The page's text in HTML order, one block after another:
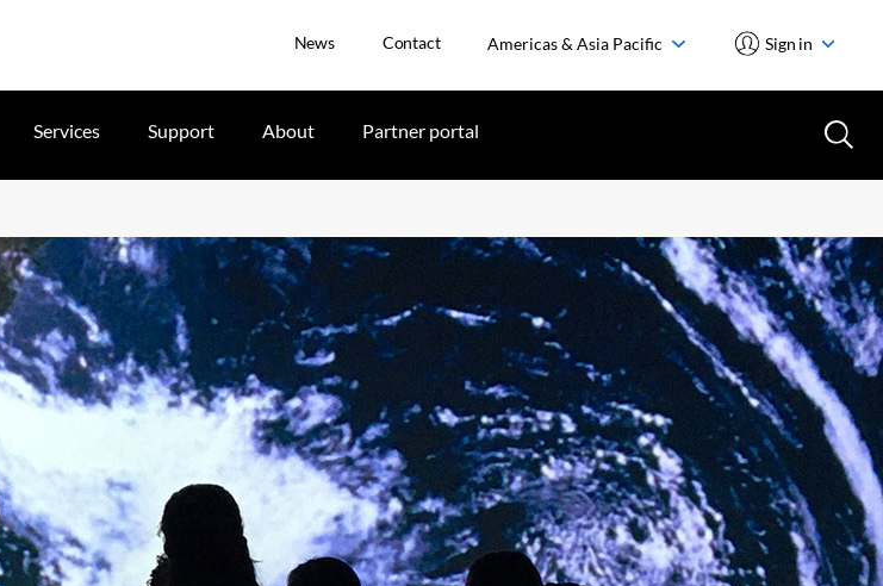
News Contact Americas & Asia Pacific Sign in
Services Support About Partner portal